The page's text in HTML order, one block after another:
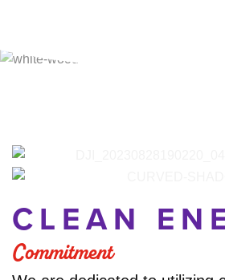
CLEAN
Commitment